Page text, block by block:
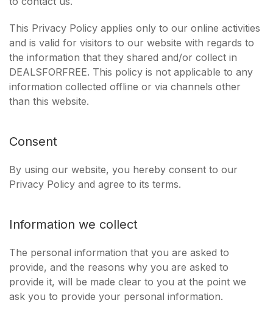
This Privacy Policy applies only to our online activities
and is valid for visitors to our website with regards to
the information that they shared and/or collect in
DEALSFORFREE. This policy is not applicable to any
information collected offline or via channels other
than this website.
Consent
By using our website, you hereby consent to our
Privacy Policy and agree to its terms.
Information we collect
The personal information that you are asked to
provide, and the reasons why you are asked to
provide it, will be made clear to you at the point we
ask you to provide your personal information.